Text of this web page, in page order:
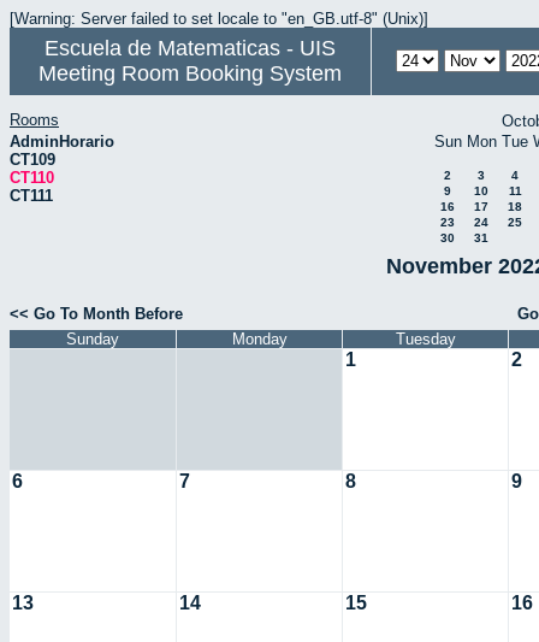
[Warning: Server failed to set locale to "en_GB.utf-8" (Unix)]
Escuela de Matematicas - UIS
Meeting Room Booking System
Rooms
AdminHorario
CT109
CT110
CT111
Sun Mon Tue
2 3
4
9
10
11
16
17
18
23
24
25
30
31
November
<< Go To Month Before
Sunday
Monday Tuesday
1 2
6 7 8 9
13 14 15 16